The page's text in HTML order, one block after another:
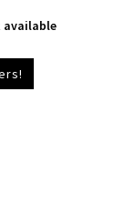
available